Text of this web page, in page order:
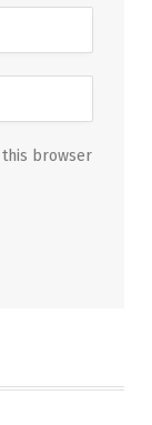
this browser